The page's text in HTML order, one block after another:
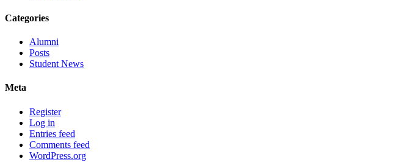
Categories
Alumni
Posts
Student News
Meta
Register
Log in
Entries feed
Comments feed
WordPress.org